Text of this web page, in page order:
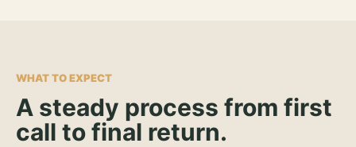
WHAT TO EXPECT
A steady process from first
call to final return.